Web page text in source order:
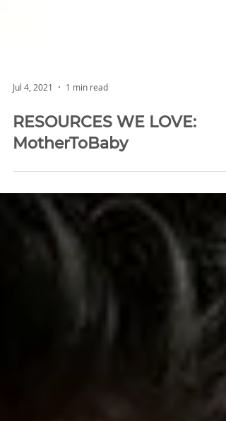
Jul 4, 2021 1 min read
RESOURCES WE LOVE:
MotherToBaby